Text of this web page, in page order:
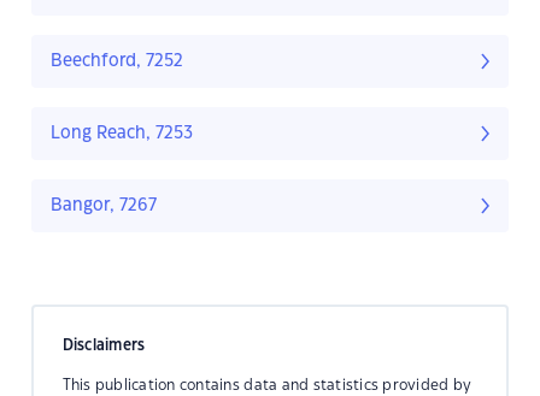
Beechford, 7252
Long Reach, 7253
Bangor, 7267
Disclaimers
This publication contains data and statistics provided by